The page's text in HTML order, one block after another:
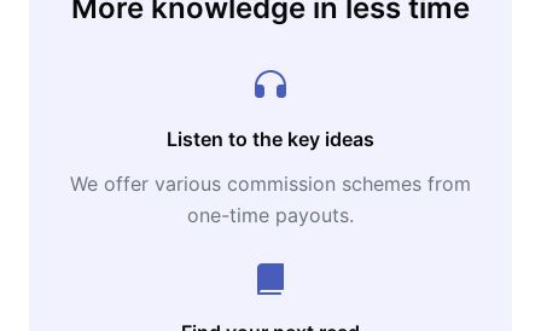
More knowledge in less time
Listen to the key ideas
We offer various commission schemes from
one-time payouts.